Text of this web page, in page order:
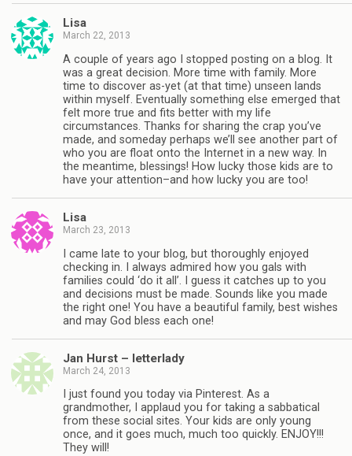
Lisa
March 22, 2013
A couple of years ago I stopped posting on a blog. It
was a great decision. More time with family. More
time to discover as-yet (at that time) unseen lands
within myself. Eventually something else emerged that
felt more true and fits better with my life
circumstances. Thanks for sharing the crap you’ve
made, and someday perhaps we’ll see another part of
who you are float onto the Internet in a new way. In
the meantime, blessings! How lucky those kids are to
have your attention–and how lucky you are too!
Lisa
March 23, 2013
I came late to your blog, but thoroughly enjoyed
checking in. I always admired how you gals with
families could ‘do it all’. I guess it catches up to you
and decisions must be made. Sounds like you made
the right one! You have a beautiful family, best wishes
and may God bless each one!
Jan Hurst – letterlady
March 24, 2013
I just found you today via Pinterest. As a
grandmother, I applaud you for taking a sabbatical
from these social sites. Your kids are only young
once, and it goes much, much too quickly. ENJOY!!!
They will!